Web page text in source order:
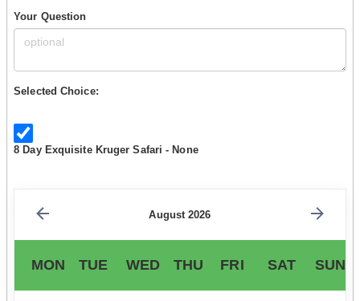
Your Question
Selected Choice:
8 Day Exquisite Kruger Safari - None
August 2026
MON TUE WED THU FRI SAT SUN